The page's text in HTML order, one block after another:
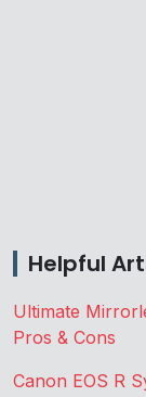
Helpful
Ultimate
Pros & Cons
Canon EOS R